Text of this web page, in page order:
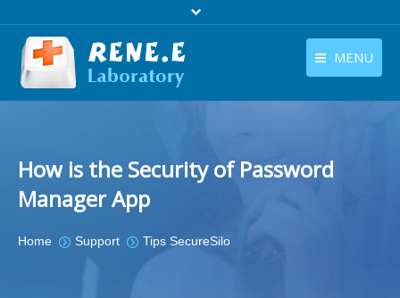
MENU
How is the Security of Password
Manager App
You are here:
Home Support Tips SecureSilo